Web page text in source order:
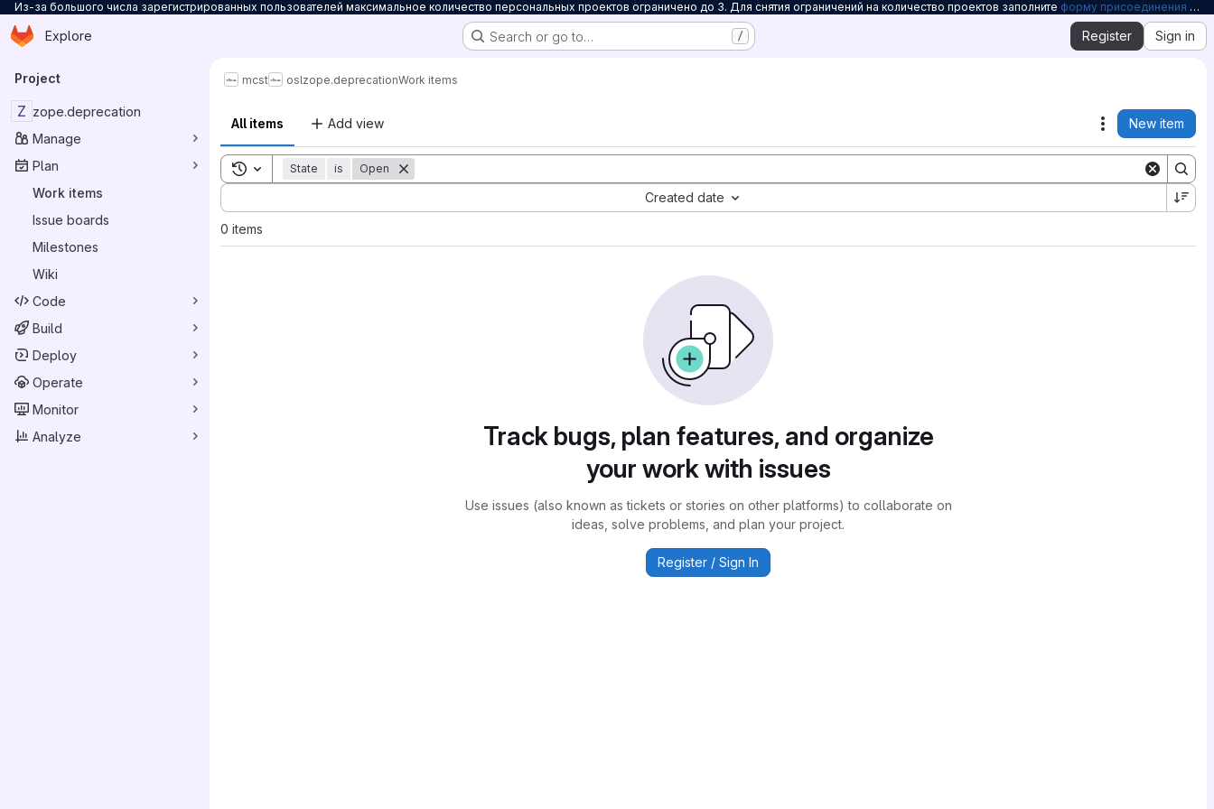
Из-за большого числа зарегистрированных пользователей максимальное количество персональных проектов ограничено до 3. Для снятия ограничений на количество проектов заполните форму присоединения к Openelbrus
Skip to main content
Homepage
Explore Search or go to… / Register Sign in
Primary navigation
Project
Z zope.deprecation
Manage
Plan
Work items
Issue boards
Milestones
Wiki
Code
Build
Deploy
Operate
Monitor
Analyze
mcst oslzope.deprecationWork items
All items Add view Actions
New item
Toggle search history
State is Open
Created date
Sort by:
0 items
Track bugs, plan features, and organize
your work with issues
Use issues (also known as tickets or stories on other platforms) to collaborate on
ideas, solve problems, and plan your project.
Register / Sign In